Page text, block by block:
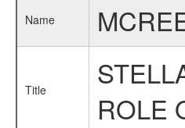
Name
Title
ROLE